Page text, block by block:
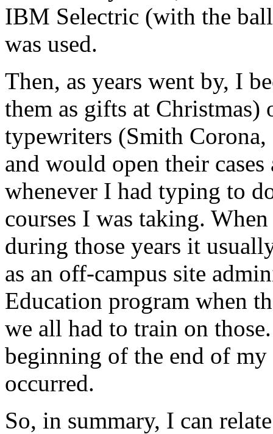
IBM Selectric (with the
was used.
Then, as years went by, I
them as gifts at Christmas)
typewriters (Smith
and would open their
whenever I had typing to
courses I was taking.
during those years it
as an off-campus site
Education program when
we all had to train on
beginning of the end of
occurred.
So, in summary, I can